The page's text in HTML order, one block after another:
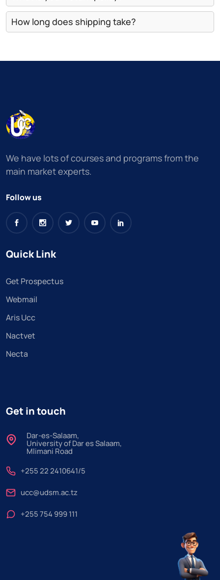
How long does shipping take?
We have lots of courses and programs from the
main market experts.
Follow us
Quick Link
Get Prospectus
Webmail
Aris Ucc
Nactvet
Necta
Get in touch
Dar-es-Salaam,
University of Dar es Salaam,
Mlimani Road
+255 22 2410641/5
ucc@udsm.ac.tz
+255 754 999 111